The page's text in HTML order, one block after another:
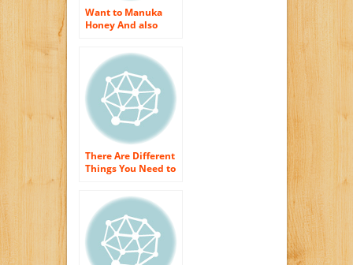
Want to Manuka
Honey And also
Skin Care Therapies
There Are Different
Things You Need to